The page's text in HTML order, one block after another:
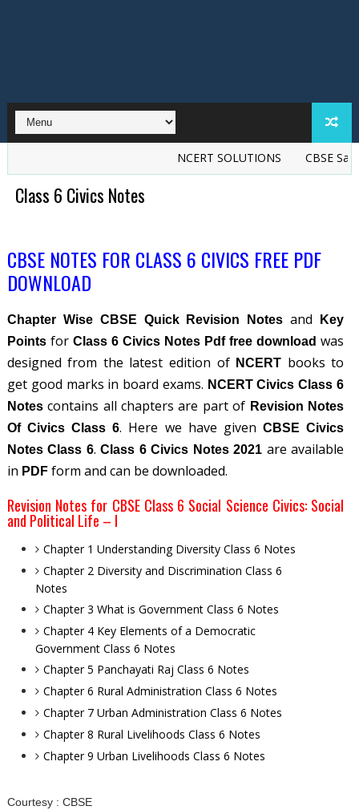
NCERT SOLUTIONS CBSE
Class 6 Civics Notes
CBSE NOTES FOR CLASS 6 CIVICS FREE PDF
DOWNLOAD
Chapter Wise CBSE Quick Revision Notes and
Key
Pointsfor Class 6 Civics Notes Pdf free download was
designed from the latest edition of NCERT books to
get good marks in board exams. NCERT Civics Class 6
Notescontains all chapters are part of Revision Notes
Of Civics Class 6. Here we have given CBSE Civics
Notes Class 6.Class 6 Civics Notes 2021 are available
in PDFform and can be downloaded.
Revision Notes for CBSE Class 6 Social Science Civics: Social
and Political Life – I
Chapter 1 Understanding Diversity Class 6 Notes
Chapter 2 Diversity and Discrimination Class 6
Notes
Chapter 3 What is Government Class 6 Notes
Chapter 4 Key Elements of a Democratic
Government Class 6 Notes
Chapter 5 Panchayati Raj Class 6 Notes
Chapter 6 Rural Administration Class 6 Notes
Chapter 7 Urban Administration Class 6 Notes
Chapter 8 Rural Livelihoods Class 6 Notes
Chapter 9 Urban Livelihoods Class 6 Notes
Courtesy : CBSE